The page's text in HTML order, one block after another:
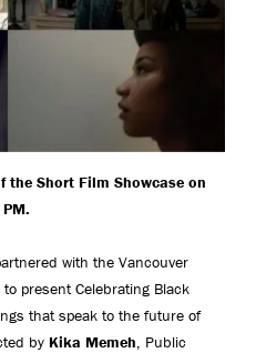
the Short Film Showcase on
with the Vancouver
present Celebrating Black
that speak to the future of
by Kika Memeh , Public